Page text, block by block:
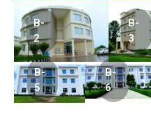
B-
2
B-
3
B-
5
B-
6